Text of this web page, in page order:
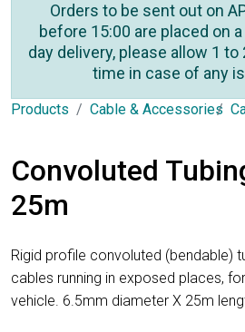
Orders to be sent out on
before 15:00 are placed on
day delivery, please allow 1
time in case of any
Products Cable & Accessories
Convoluted
25m
Rigid profile convoluted (bendable)
cables running in exposed places,
vehicle. 6.5mm diameter X 25m